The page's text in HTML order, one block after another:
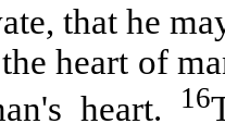
that he
heart of
heart.
16